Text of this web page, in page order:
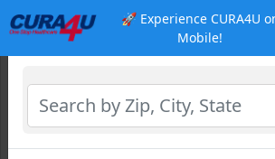
🚀 Experience CURA4U
Mobile!
Select Location